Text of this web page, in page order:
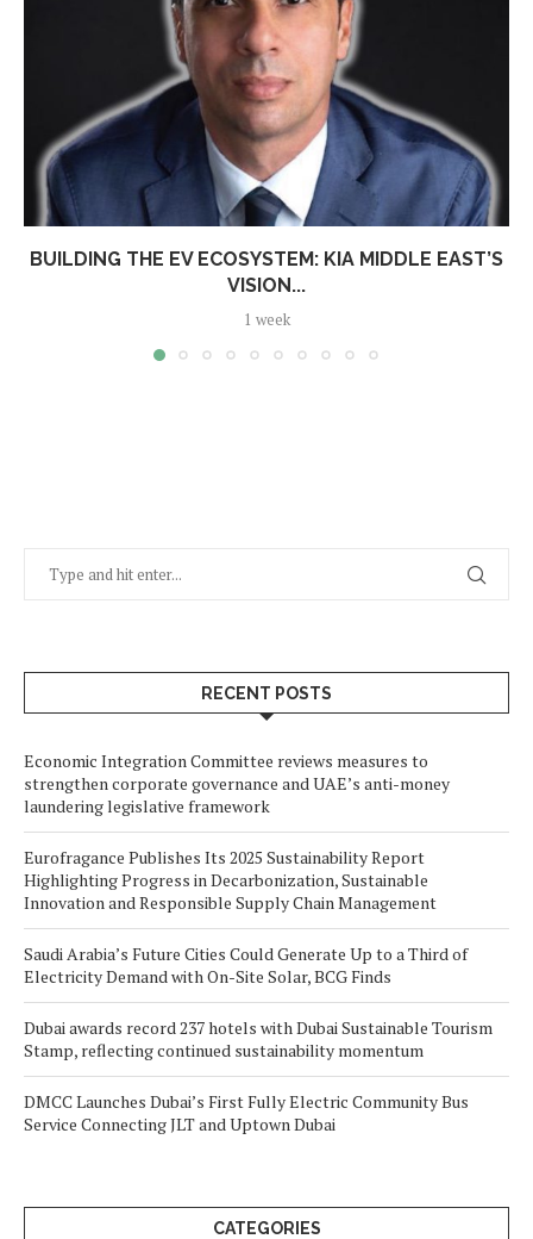
BUILDING THE EV ECOSYSTEM: KIA MIDDLE EAST’S
VISION...
1 week
RECENT POSTS
Economic Integration Committee reviews measures to
strengthen corporate governance and UAE’s anti-money
laundering legislative framework
Eurofragance Publishes Its 2025 Sustainability Report
Highlighting Progress in Decarbonization, Sustainable
Innovation and Responsible Supply Chain Management
Saudi Arabia’s Future Cities Could Generate Up to a Third of
Electricity Demand with On-Site Solar, BCG Finds
Dubai awards record 237 hotels with Dubai Sustainable Tourism
Stamp, reflecting continued sustainability momentum
DMCC Launches Dubai’s First Fully Electric Community Bus
Service Connecting JLT and Uptown Dubai
CATEGORIES